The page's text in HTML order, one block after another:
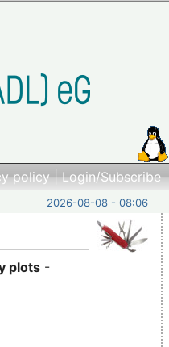
policy|Login/Subscribe
2026-08-08 - 08:06
plots -